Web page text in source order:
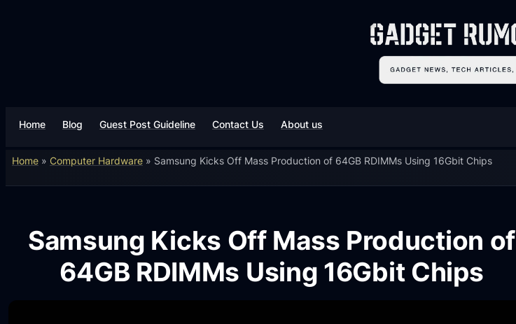
Home Blog Guest Post Guideline Contact Us About us
Home» Computer Hardware» Samsung Kicks Off Mass Production of 64GB RDIMMs Using 16Gbit Chips
Samsung Kicks Off Mass Production of
64GB RDIMMs Using 16Gbit Chips